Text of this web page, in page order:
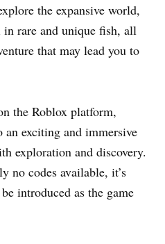
the expansive world,
rare and unique fish, all
that may lead you to
the Roblox platform,
exciting and immersive
exploration and discovery.
no codes available, it’s
introduced as the game